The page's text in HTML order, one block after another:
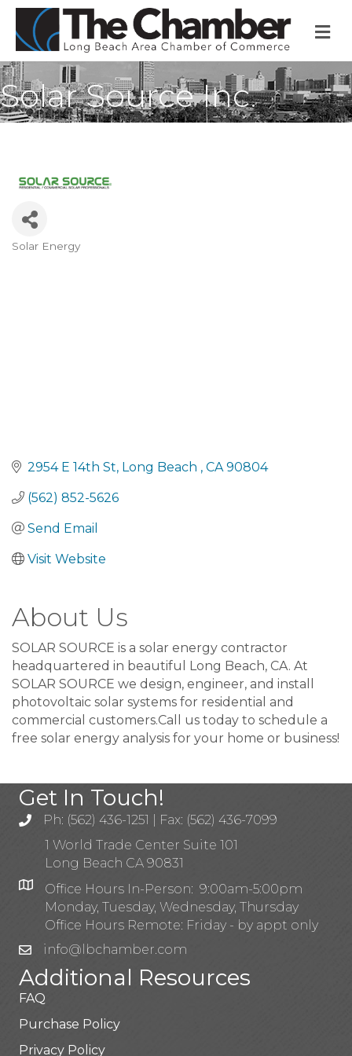
Solar Source Inc.
Categories
Solar Energy
2954 E 14th St Long Beach CA 90804
(562) 852-5626
Send Email
Visit Website
About Us
SOLAR SOURCE is a solar energy contractor
headquartered in beautiful Long Beach, CA. At
SOLAR SOURCE we design, engineer, and install
photovoltaic solar systems for residential and
commercial customers.Call us today to schedule a
free solar energy analysis for your home or business!
Get In Touch!
Ph: (562) 436-1251 | Fax: (562) 436-7099
1 World Trade Center Suite 101
Long Beach CA 90831
Office Hours In-Person: 9:00am-5:00pm
Monday, Tuesday, Wednesday, Thursday
Office Hours Remote: Friday - by appt only
info@lbchamber.com
Additional Resources
FAQ
Purchase Policy
Privacy Policy